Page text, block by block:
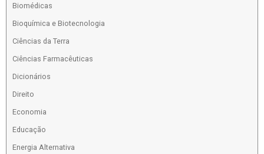
Biomédicas
Bioquímica e Biotecnologia
Ciências da Terra
Ciências Farmacêuticas
Dicionários
Direito
Economia
Educação
Energia Alternativa